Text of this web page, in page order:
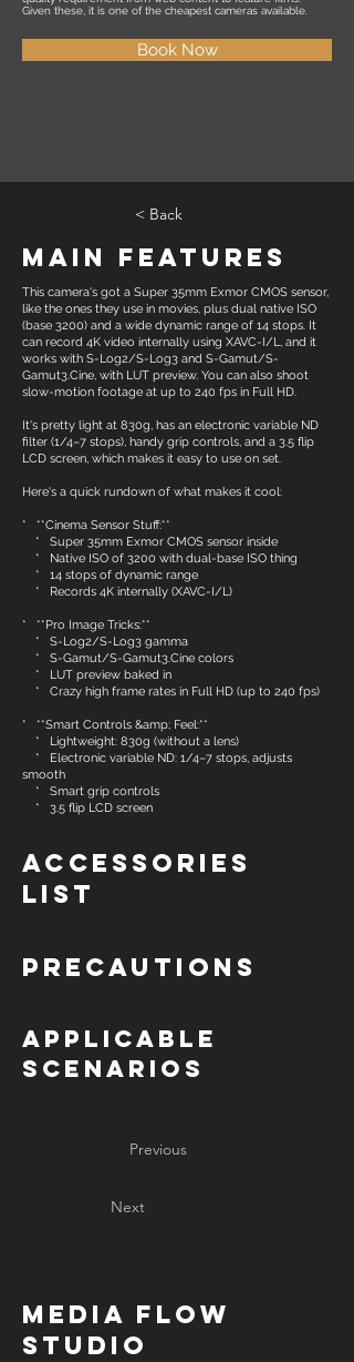
Given these, it is one of the cheapest cameras available.
Book Now
< Back
Main Features
This camera's got a Super 35mm Exmor CMOS sensor,
like the ones they use in movies, plus dual native ISO
(base 3200) and a wide dynamic range of 14 stops. It
can record 4K video internally using XAVC-I/L, and it
works with S-Log2/S-Log3 and S-Gamut/S-
Gamut3.Cine, with LUT preview. You can also shoot
slow-motion footage at up to 240 fps in Full HD.
It's pretty light at 830g, has an electronic variable ND
filter (1/4–7 stops), handy grip controls, and a 3.5 flip
LCD screen, which makes it easy to use on set.
Here's a quick rundown of what makes it cool:
* **Cinema Sensor Stuff:**
* Super 35mm Exmor CMOS sensor inside
* Native ISO of 3200 with dual-base ISO thing
* 14 stops of dynamic range
* Records 4K internally (XAVC-I/L)
* **Pro Image Tricks:**
* S-Log2/S-Log3 gamma
* S-Gamut/S-Gamut3.Cine colors
* LUT preview baked in
* Crazy high frame rates in Full HD (up to 240 fps)
* **Smart Controls &amp; Feel:**
* Lightweight: 830g (without a lens)
* Electronic variable ND: 1/4–7 stops, adjusts
smooth
* Smart grip controls
* 3.5 flip LCD screen
Accessories
List
Precautions
Applicable
Scenarios
Previous
Next
MediA Flow
Studio